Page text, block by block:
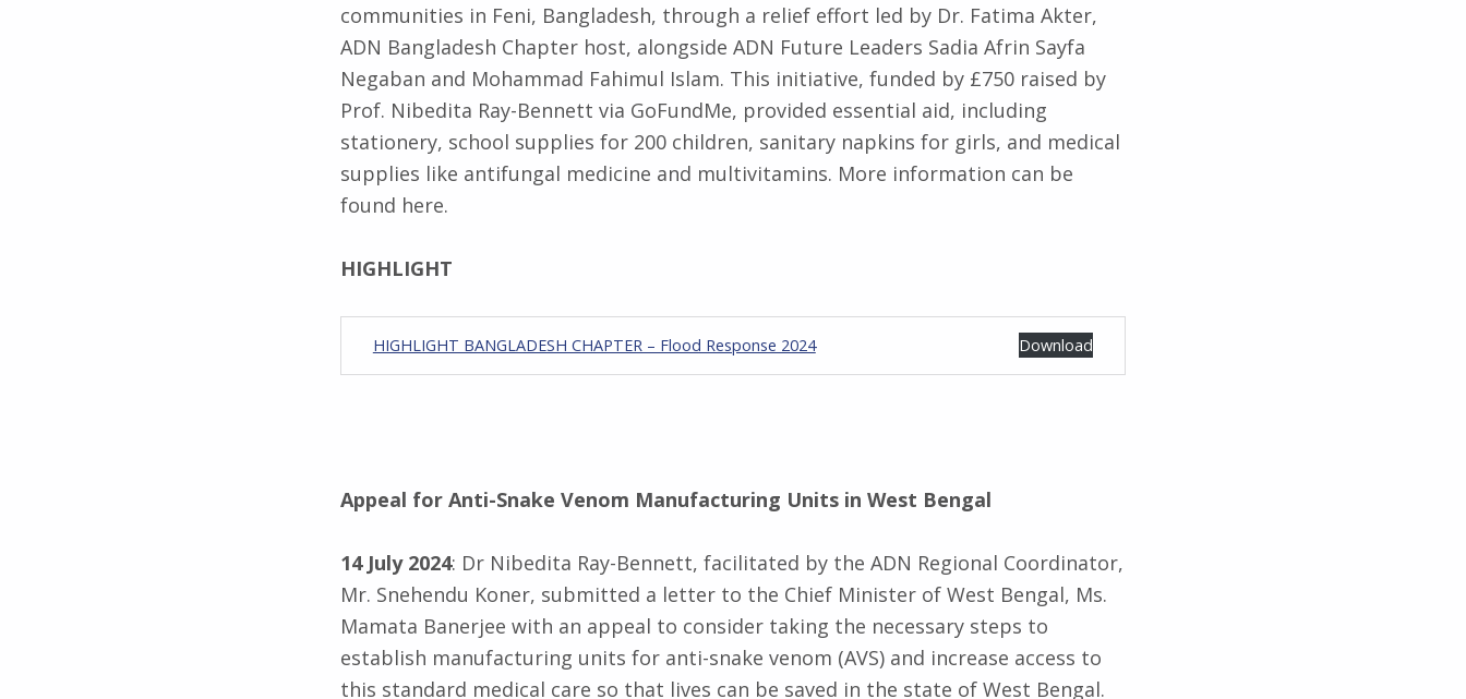
communities in Feni, Bangladesh, through a relief effort led by Dr. Fatima Akter,
ADN Bangladesh Chapter host, alongside ADN Future Leaders Sadia Afrin Sayfa
Negaban and Mohammad Fahimul Islam. This initiative, funded by £750 raised by
Prof. Nibedita Ray-Bennett via GoFundMe, provided essential aid, including
stationery, school supplies for 200 children, sanitary napkins for girls, and medical
supplies like antifungal medicine and multivitamins. More information can be
found here.
HIGHLIGHT
HIGHLIGHT BANGLADESH CHAPTER – Flood Response 2024 Download
Appeal for Anti-Snake Venom Manufacturing Units in West Bengal
14 July 2024: Dr Nibedita Ray-Bennett, facilitated by the ADN Regional Coordinator,
Mr. Snehendu Koner, submitted a letter to the Chief Minister of West Bengal, Ms.
Mamata Banerjee with an appeal to consider taking the necessary steps to
establish manufacturing units for anti-snake venom (AVS) and increase access to
this standard medical care so that lives can be saved in the state of West Bengal.